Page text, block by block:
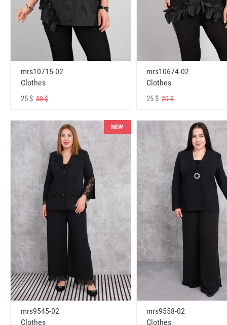
mrs10715-02
Clothes
25 $ 30 $
mrs10674-02
Clothes
25 $29 $
NEW
mrs9545-02
Clothes
mrs9558-02
Clothes